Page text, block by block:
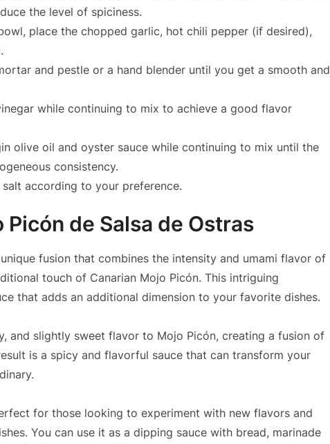
the level of spiciness.
place the chopped garlic, hot chili pepper (if desired),
and pestle or a hand blender until you get a smooth and
while continuing to mix to achieve a good flavor
olive oil and oyster sauce while continuing to mix until the
consistency.
according to your preference.
de Salsa de Ostras
fusion that combines the intensity and umami flavor of
touch of Canarian Mojo Picón. This intriguing
that adds an additional dimension to your favorite dishes.
and slightly sweet flavor to Mojo Picón, creating a fusion of
is a spicy and flavorful sauce that can transform your
for those looking to experiment with new flavors and
You can use it as a dipping sauce with bread, marinade